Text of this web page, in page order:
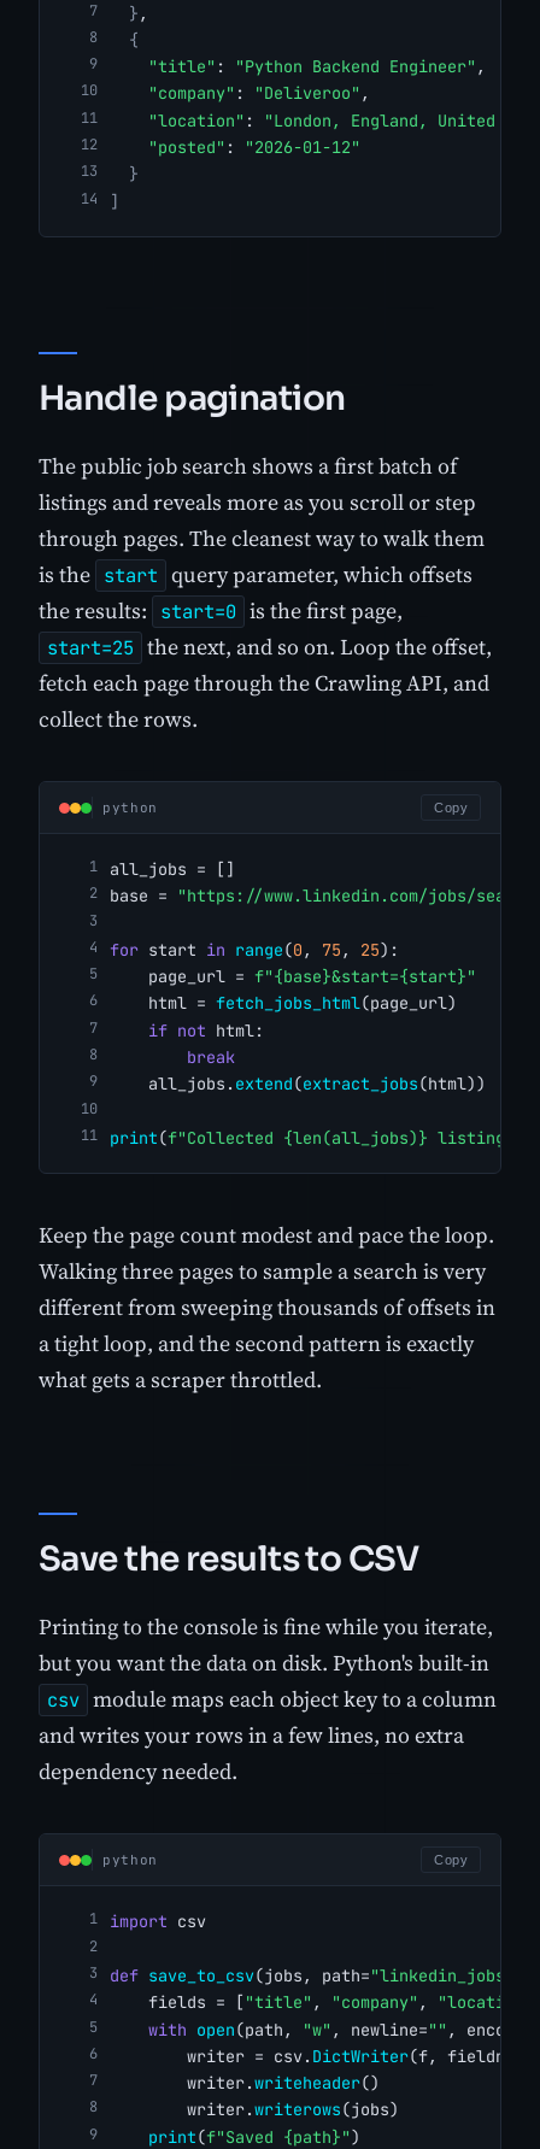
} ,
{
"title" : "Python Backend Engineer" ,
"company" : "Deliveroo" ,
"location" :
"London, England, United
"posted" :
"2026-01-12"
}
]
Handle pagination
The public job search shows a first batch of
listings and reveals more as you scroll or step
through pages. The cleanest way to walk them
is the start query parameter, which offsets
the results:
start=0 is the first page,
start=25 the next, and so on. Loop the offset,
fetch each page through the Crawling API, and
collect the rows.
python Copy
all_jobs = []
base =
"https://www.linkedin.com/jobs/
for start in range(0 , 75 , 25):
    page_url =
f"{base}&start={start}"
    html =
fetch_jobs_html(page_url)
if not html:
break
    all_jobs.
extend(extract_jobs(html))
print(f"Collected {len(all_jobs)} listings"
Keep the page count modest and pace the loop.
Walking three pages to sample a search is very
different from sweeping thousands of offsets in
a tight loop, and the second pattern is exactly
what gets a scraper throttled.
Save the results to CSV
Printing to the console is fine while you iterate,
but you want the data on disk. Python's built-in
csv module maps each object key to a column
and writes your rows in a few lines, no extra
dependency needed.
python Copy
import csv
def save_to_csv(jobs, path=
    fields = [
"title" , "company" , "location"
with open(path, "w" , newline="" ,
        writer = csv.
DictWriter(f,
        writer.
writeheader()
        writer.
writerows(jobs)
print(f"Saved {path}")